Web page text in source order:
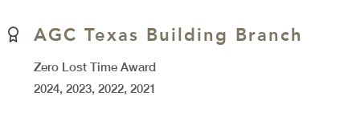
AGC Texas Building Branch
Zero Lost Time Award
2024, 2023, 2022, 2021